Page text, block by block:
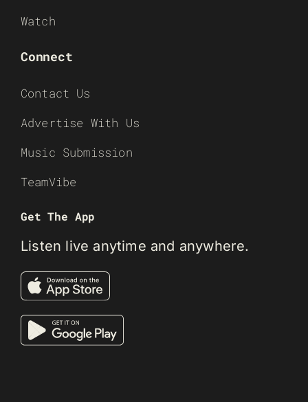
Watch
Connect
Contact Us
Advertise With Us
Music Submission
TeamVibe
Get The App
Listen live anytime and anywhere.